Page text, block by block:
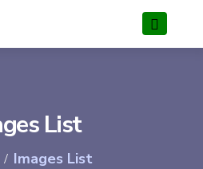
List
Images List